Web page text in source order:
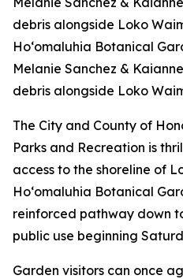
Ho‘omaluhia Botanical
Melanie Sanchez &
debris alongside Loko
The City and County of
Parks and Recreation is
access to the shoreline of
Ho‘omaluhia Botanical
reinforced pathway down
public use beginning
Garden visitors can once